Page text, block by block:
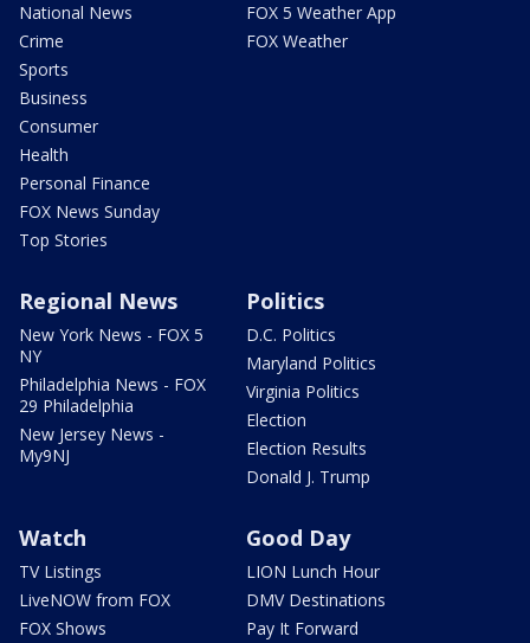
National News
Crime
Sports
Business
Consumer
Health
Personal Finance
FOX News Sunday
Top Stories
FOX 5 Weather App
FOX Weather
Regional News
New York News - FOX 5
NY
Philadelphia News - FOX
29 Philadelphia
New Jersey News -
My9NJ
Politics
D.C. Politics
Maryland Politics
Virginia Politics
Election
Election Results
Donald J. Trump
Watch
TV Listings
LiveNOW from FOX
FOX Shows
Good Day
LION Lunch Hour
DMV Destinations
Pay It Forward